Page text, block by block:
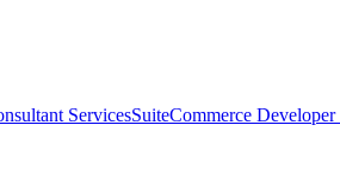
ServicesSuiteCommerce Developer